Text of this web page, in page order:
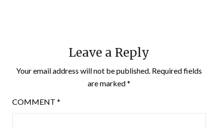
Leave a Reply
Your email address will not be published. Required fields
are marked*
COMMENT *